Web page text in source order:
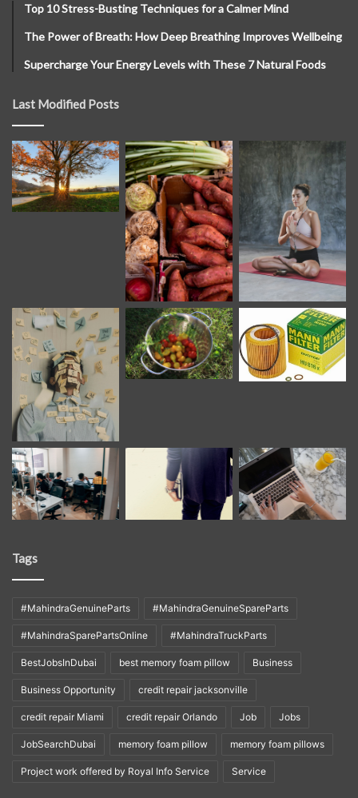
Top 10 Stress-Busting Techniques for a Calmer Mind
The Power of Breath: How Deep Breathing Improves Wellbeing
Supercharge Your Energy Levels with These 7 Natural Foods
Last Modified Posts
Tags
#MahindraGenuineParts #MahindraGenuineSpareParts
#MahindraSparePartsOnline #MahindraTruckParts
BestJobsInDubai best memory foam pillow Business
Business Opportunity credit repair jacksonville
credit repair Miami credit repair Orlando Job Jobs
JobSearchDubai memory foam pillow memory foam pillows
Project work offered by Royal Info Service Service